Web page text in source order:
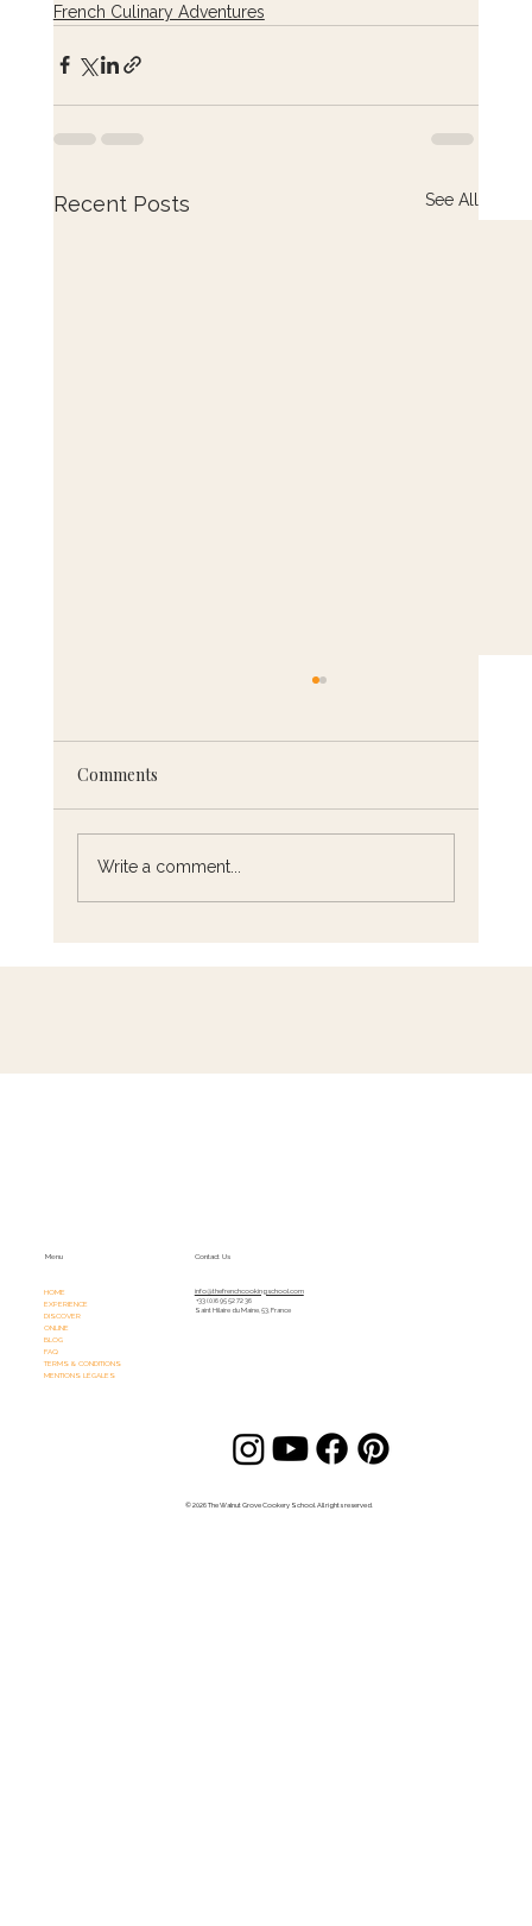
French Culinary Adventures
Recent Posts See All
Comments
Write a comment...
© 2026 The Walnut Grove Cookery School. All rights reserved.
Menu
HOME
EXPERIENCE
DISCOVER
ONLINE
BLOG
FAQ
TERMS & CONDITIONS
MENTIONS LÉGALES
Contact Us
info@thefrenchcookingschool.com​
+33 (0)6 95 52 72 36
Saint Hilaire du Maine, 53, France